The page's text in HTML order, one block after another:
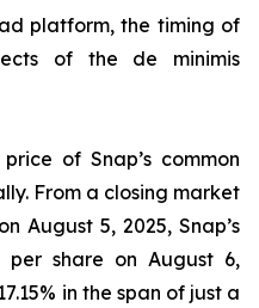
platform, the timing of
of the de minimis
of Snap’s common
From a closing market
August 5, 2025, Snap’s
share on August 6,
in the span of just a